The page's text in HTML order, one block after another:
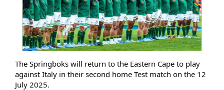
The Springboks will return to the Eastern Cape to play
against Italy in their second home Test match on the 12
July 2025.